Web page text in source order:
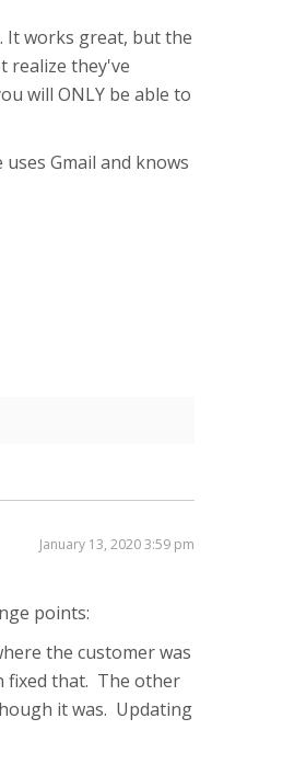
It works great, but the
realize they've
will ONLY be able to
Gmail and knows
January 13, 2020 3:59 pm
points:
the customer was
fixed that. The other
it was. Updating